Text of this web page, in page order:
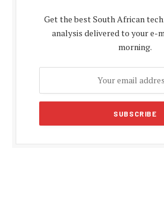
Get the best South African
analysis delivered to your e-
morning.